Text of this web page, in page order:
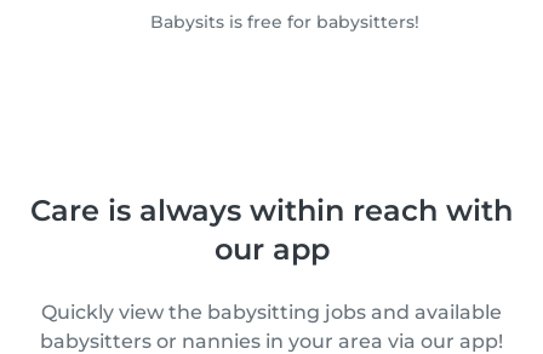
Babysits is free for babysitters!
Care is always within reach with
our app
Quickly view the babysitting jobs and available
babysitters or nannies in your area via our app!